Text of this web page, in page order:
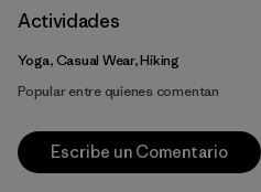
Actividades
Yoga, Casual Wear, Hiking
Popular entre quienes comentan
Escribe un Comentario